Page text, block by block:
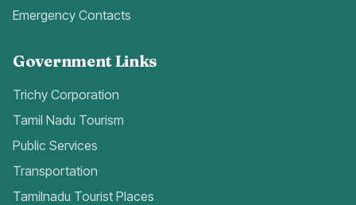
Emergency Contacts
Government Links
Trichy Corporation
Tamil Nadu Tourism
Public Services
Transportation
Tamilnadu Tourist Places